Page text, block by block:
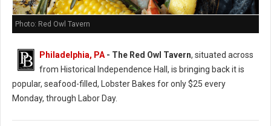
Photo: Red Owl Tavern
Philadelphia, PA- The Red Owl Tavern, situated across
from Historical Independence Hall, is bringing back it is
popular, seafood-filled, Lobster Bakes for only $25 every
Monday, through Labor Day.